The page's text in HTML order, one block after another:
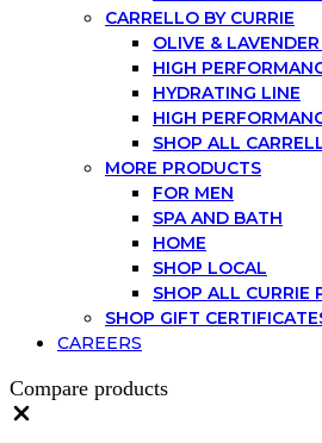
CARRELLO BY CURRIE
OLIVE &
HIGH
HYDRATING LINE
HIGH
SHOP ALL
MORE PRODUCTS
FOR MEN
SPA AND BATH
HOME
SHOP LOCAL
SHOP ALL CURRIE
SHOP GIFT
CAREERS
Compare products